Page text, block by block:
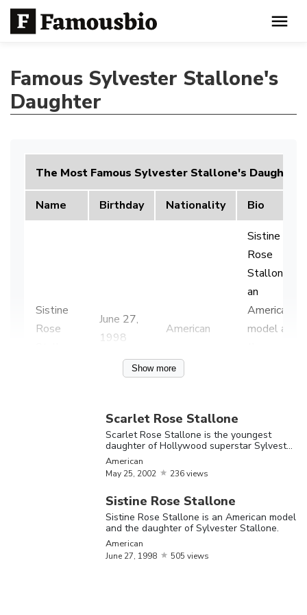
Famous Sylvester Stallone's
Daughter
The Most Famous Sylvester Stallone's Daughter
Name Birthday Nationality Bio
Sistine
Rose
June 27,
1998
American
Sistine
Rose
Stallone is
an
American
model and
May25,
2002
Scarlet
youngest
Show more
Scarlet Rose Stallone
Scarlet Rose Stallone is the youngest
daughter of Hollywood superstar Sylvester
Stallone
American
May 25, 2002 236 views
Sistine Rose Stallone
Sistine Rose Stallone is an American model
and the daughter of Sylvester Stallone.
American
June 27, 1998 505 views